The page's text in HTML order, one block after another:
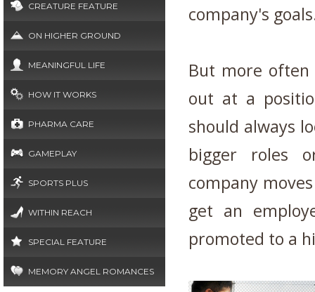
CREATURE FEATURE
ON HIGHER GROUND
MEANINGFUL LIFE
HOW IT WORKS
PHARMA CARE
GAMEPLAY
SPORTS PLUS
WITHIN REACH
SPECIAL FEATURE
MEMORY ANGEL ROMANCES
company's
But more
out at a
should always
bigger roles
company
get an
promoted to a